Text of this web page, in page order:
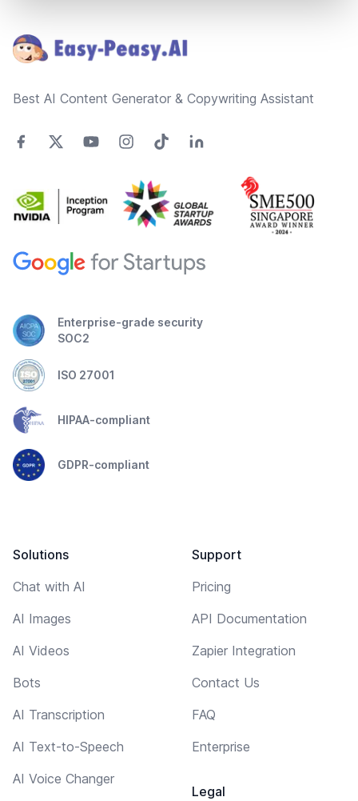
Best AI Content Generator & Copywriting Assistant
Enterprise-grade security
SOC2
ISO 27001
HIPAA-compliant
GDPR-compliant
Solutions
Chat with AI
AI Images
AI Videos
Bots
AI Transcription
AI Text-to-Speech
AI Voice Changer
Support
Pricing
API Documentation
Zapier Integration
Contact Us
FAQ
Enterprise
Legal